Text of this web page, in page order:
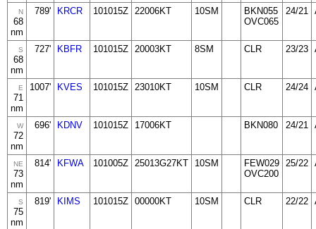
N
68
nm
789' KRCR 101015Z 22006KT 10SM
BKN055
OVC065
24/21
S
68
nm
727' KBFR 101015Z 20003KT 8SM CLR 23/23
E
71
nm
1007' KVES 101015Z 23010KT 10SM CLR 24/24
W
72
nm
696' KDNV 101015Z 17006KT BKN080 24/21
NE
73
nm
814' KFWA 101005Z 25013G27KT 10SM
FEW029
OVC200
25/22
S
75
nm
819' KIMS 101015Z 00000KT 10SM CLR 22/22